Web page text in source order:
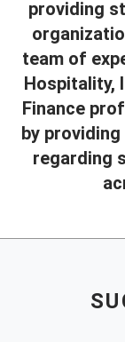
providing
team of
Hospitality,
Finance
by
regarding
Blog
Career
Builder
Contact
Franchise